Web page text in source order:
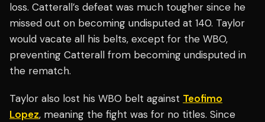
loss. Catterall’s defeat was much tougher since he
missed out on becoming undisputed at 140. Taylor
would vacate all his belts, except for the WBO,
preventing Catterall from becoming undisputed in
the rematch.
Taylor also lost his WBO belt against Teofimo
Lopez, meaning the fight was for no titles. Since